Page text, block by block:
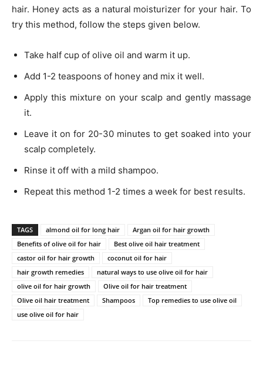
hair. Honey acts as a natural moisturizer for your hair. To
try this method, follow the steps given below.
Take half cup of olive oil and warm it up.
Add 1-2 teaspoons of honey and mix it well.
Apply this mixture on your scalp and gently massage
it.
Leave it on for 20-30 minutes to get soaked into your
scalp completely.
Rinse it off with a mild shampoo.
Repeat this method 1-2 times a week for best results.
TAGS almond oil for long hair
Argan oil for hair growth
Benefits of olive oil for hair
Best olive oil hair treatment
castor oil for hair growth
coconut oil for hair
hair growth remedies
natural ways to use olive oil for hair
olive oil for hair growth
Olive oil for hair treatment
Olive oil hair treatment
Shampoos
Top remedies to use olive oil
use olive oil for hair